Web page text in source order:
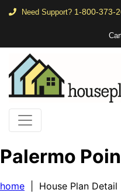
Need Support? 1-800-373-
Palermo
home | House Plan Detail